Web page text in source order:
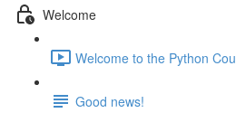
Welcome
Welcome to the Python
Good news!